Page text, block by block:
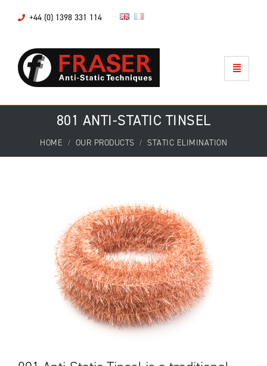
+44 (0) 1398 331 114
801 ANTI-STATIC TINSEL
HOME OUR PRODUCTS STATIC ELIMINATION